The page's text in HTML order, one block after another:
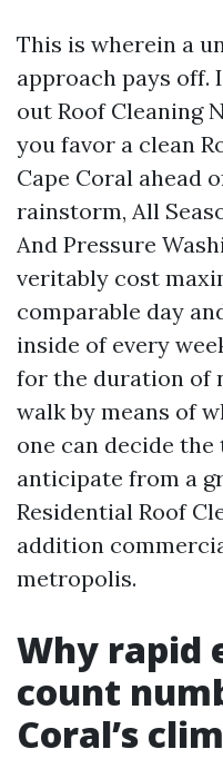
This is wherein a
approach pays off.
out Roof Cleaning
you favor a clean
Cape Coral ahead
rainstorm, All
And Pressure
veritably cost
comparable day
inside of every
for the duration of
walk by means of
one can decide
anticipate from a
Residential Roof
addition
metropolis.
Why rapid
count
Coral’s